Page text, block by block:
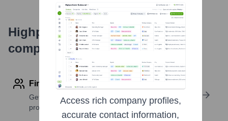
Highperformr's free tools for
company research
Find contact info
Get verified emails, phone numbers, and LinkedIn
profile details
Access rich company profiles,
accurate contact information,